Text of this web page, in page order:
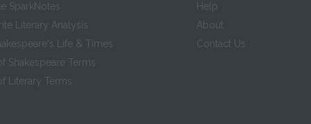
SparkNotes
Literary Analysis
Life & Times
Shakespeare Terms
Literary Terms
Help
About
Contact Us